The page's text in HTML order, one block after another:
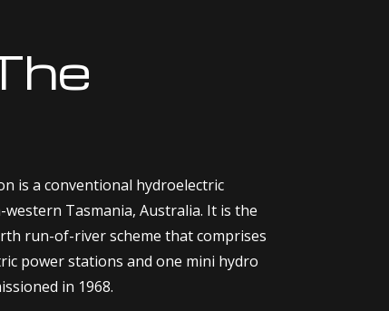
is a conventional hydroelectric
Tasmania, Australia. It is the
run-of-river scheme that comprises
power stations and one mini hydro
in 1968.